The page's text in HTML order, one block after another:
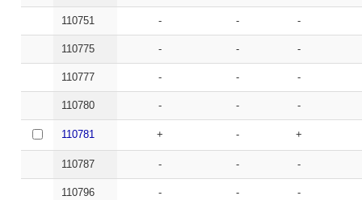
110751 - - -
110775 - - -
110777 - - -
110780 - - -
110781 + - +
110787 - - -
110796 - - -